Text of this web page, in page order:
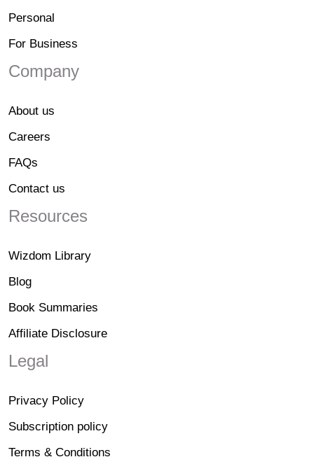
Personal
For Business
Company
About us
Careers
FAQs
Contact us
Resources
Wizdom Library
Blog
Book Summaries
Affiliate Disclosure
Legal
Privacy Policy
Subscription policy
Terms & Conditions